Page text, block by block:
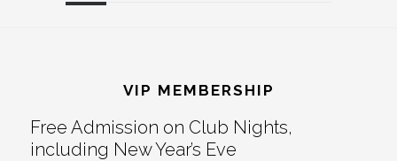
Interactions
VIP MEMBERSHIP
Free Admission on Club Nights,
including New Year’s Eve